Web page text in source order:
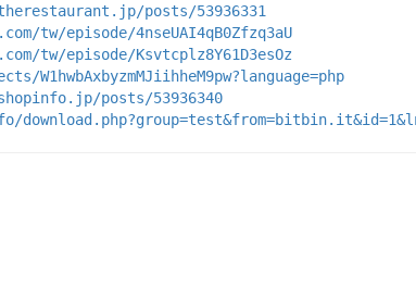
posts/53936331
tw/episode/4nseUAI4qB0Zfzq3aU
tw/episode/Ksvtcplz8Y61D3esOz
posts/53936340